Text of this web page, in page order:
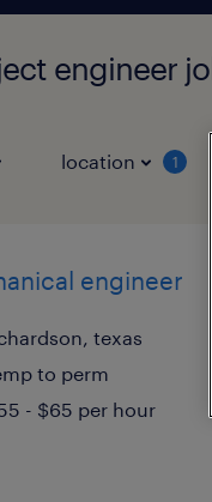
engineer
location 1
engineer
texas
to perm
- $65 per hour